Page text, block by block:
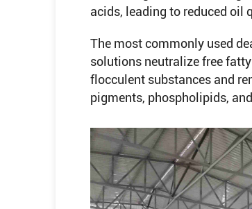
acids, leading to reduced oil
The most commonly used
solutions neutralize free
flocculent substances and
pigments, phospholipids,